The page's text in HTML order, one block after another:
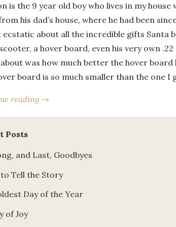
is the 9 year old boy who lives in my
his dad’s house, where he had been
ecstatic about all the incredible gifts Santa
a hover board, even his very own
was how much better the hover
board is so much smaller than the one I
reading →
Posts
and Last, Goodbyes
Tell the Story
Day of the Year
of Joy